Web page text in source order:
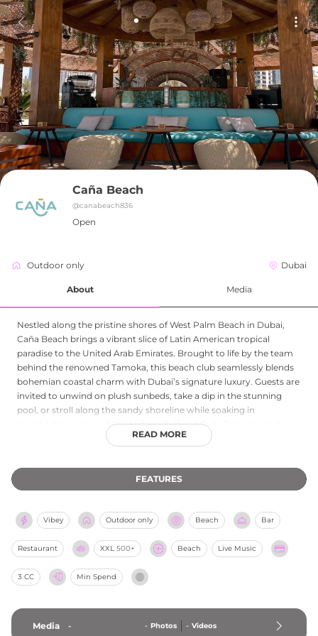
Caña Beach
@canabeach836
Open
Outdoor only Dubai
About Media
Nestled along the pristine shores of West Palm Beach in Dubai,
Caña Beach brings a vibrant slice of Latin American tropical
paradise to the United Arab Emirates. Brought to life by the team
behind the renowned Tamoka, this beach club seamlessly blends
bohemian coastal charm with Dubai’s signature luxury. Guests are
invited to unwind on plush sunbeds, take a dip in the stunning
pool, or stroll along the sandy shoreline while soaking in
breathtaking views of the Arabian Gulf and Dubai’s iconic skyline.
The culinary experience is a feast for the senses, featuring
perfectly grilled meats, all paired with exotic, rum-infused
cocktails. As the sun sets, the laid-back daytime atmosphere
resident DJs setting the stage for unforgettable beachside
celebrations. Caña Beach offers the ultimate escape for sun-
soaked relaxation and vibrant tropical energy.
READ MORE
FEATURES
Vibey Outdoor only Beach Bar
Restaurant XXL 500+ Beach Live Music
3 CC Min Spend
Media - - Photos - Videos